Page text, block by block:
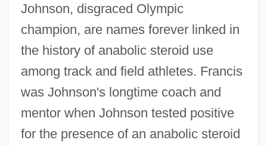
Johnson, disgraced Olympic
champion, are names forever linked in
the history of anabolic steroid use
among track and field athletes. Francis
was Johnson's longtime coach and
mentor when Johnson tested positive
for the presence of an anabolic steroid